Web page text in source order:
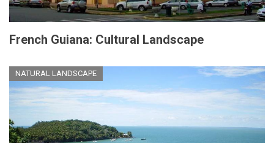
French Guiana: Cultural Landscape
NATURAL LANDSCAPE